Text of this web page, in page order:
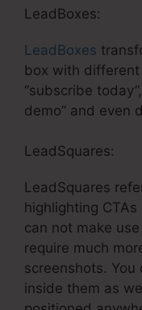
LeadBoxes:
LeadBoxes
box with different
“subscribe
demo” and even
LeadSquares:
LeadSquares
highlighting
can not make
require much
screenshots.
inside them as